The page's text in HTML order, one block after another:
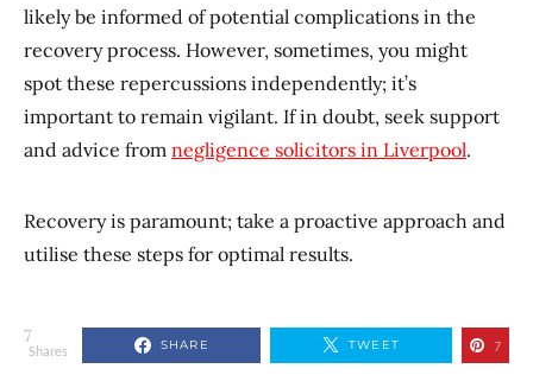
likely be informed of potential complications in the
recovery process. However, sometimes, you might
spot these repercussions independently; it’s
important to remain vigilant. If in doubt, seek support
and advice from negligence solicitors in Liverpool.
Recovery is paramount; take a proactive approach and
utilise these steps for optimal results.
7
Shares SHARE TWEET 7